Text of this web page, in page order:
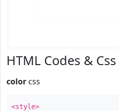
HTML Codes & Css
color css
<style>